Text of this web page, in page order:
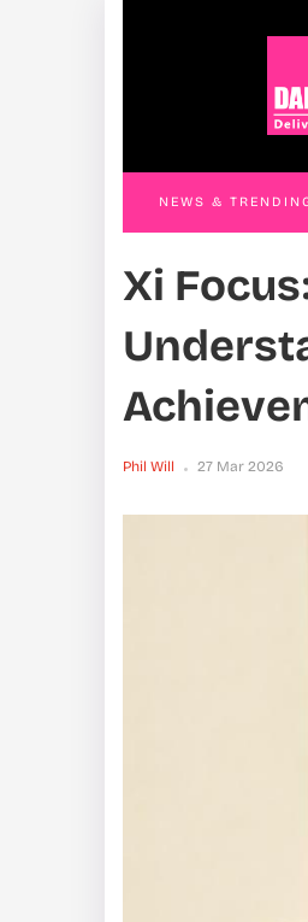
NEWS &
WORLD
Xi
Phil Will 27 Mar 2026